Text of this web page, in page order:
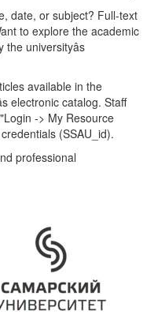
date, or subject? Full-text
to explore the academic
universityâs
available in the
electronic catalog. Staff
-> My Resource
(SSAU_id).
professional